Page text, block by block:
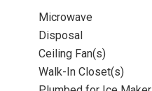
Microwave
Disposal
Ceiling Fan(s)
Walk-In Closet(s)